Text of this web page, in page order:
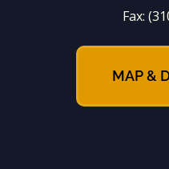
Fax:
MAP &